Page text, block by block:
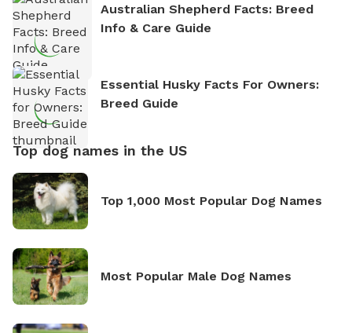
Australian Shepherd Facts: Breed
Info & Care Guide
Essential Husky Facts For Owners:
Breed Guide
Top dog names in the US
Top 1,000 Most Popular Dog Names
Most Popular Male Dog Names